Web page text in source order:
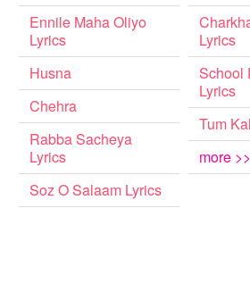
Ennile Maha Oliyo
Lyrics
Husna
Chehra
Rabba Sacheya
Lyrics
Soz O Salaam Lyrics
Lyrics
School
Lyrics
Tum
more >>